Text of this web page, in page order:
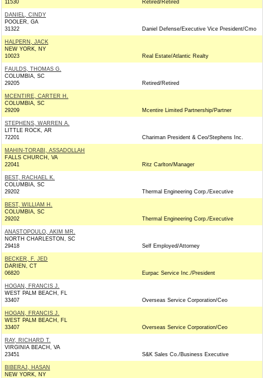
11530 Retired/Retired
DANIEL, CINDY
POOLER, GA
31322
Daniel Defense/Executive Vice President/Cmo
HALPERN, JACK
NEW YORK, NY
10023
Real Estate/Atlantic Realty
FAULDS, THOMAS G.
COLUMBIA, SC
29205
Retired/Retired
MCENTIRE, CARTER H.
COLUMBIA, SC
29209
Mcentire Limited Partnership/Partner
STEPHENS, WARREN A.
LITTLE ROCK, AR
72201
Chariman President & Ceo/Stephens Inc.
MAHIN-TORABI, ASSADOLLAH
FALLS CHURCH, VA
22041
Ritz Carlton/Manager
BEST, RACHAEL K.
COLUMBIA, SC
29202
Thermal Engineering Corp./Executive
BEST, WILLIAM H.
COLUMBIA, SC
29202
Thermal Engineering Corp./Executive
ANASTOPOULO, AKIM MR.
NORTH CHARLESTON, SC
29418
Self Employed/Attorney
BECKER, F. JED
DARIEN, CT
06820
Eurpac Service Inc./President
HOGAN, FRANCIS J.
WEST PALM BEACH, FL
33407
Overseas Service Corporation/Ceo
HOGAN, FRANCIS J.
WEST PALM BEACH, FL
33407
Overseas Service Corporation/Ceo
RAY, RICHARD T.
VIRGINIA BEACH, VA
23451
S&K Sales Co./Business Executive
BIBERAJ, HASAN
NEW YORK, NY